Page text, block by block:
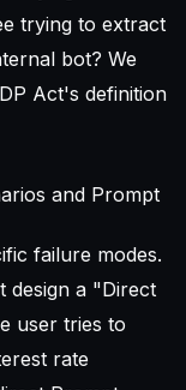
trying to extract
bot? We
Act's definition
and Prompt
failure modes.
design a "Direct
user tries to
rate